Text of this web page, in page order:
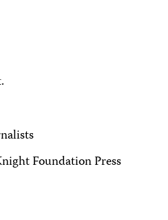
Foundation Press